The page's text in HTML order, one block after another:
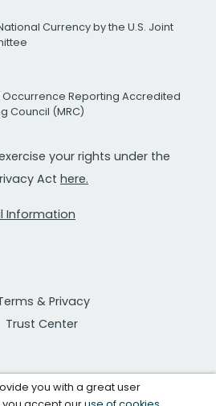
Currency by the U.S. Joint
Occurrence Reporting Accredited
Council (MRC)
your rights under the
Act here.
Information
& Privacy
Trust Center
you with a great user